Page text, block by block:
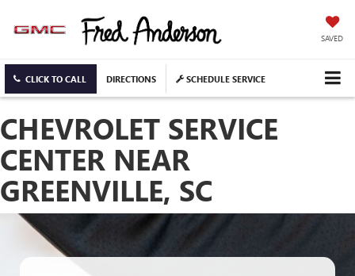
SAVED
CLICK TO CALL DIRECTIONS SCHEDULE SERVICE
CHEVROLET SERVICE
CENTER NEAR
GREENVILLE, SC